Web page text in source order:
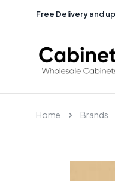
Free Delivery and
Home Brands